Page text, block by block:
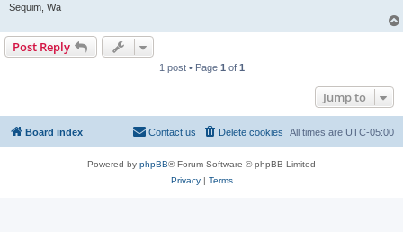
Sequim, Wa
Post Reply
1 post • Page 1 of 1
Jump to
Board index All times are UTC-05:00
Delete cookies
Contact us
Powered by phpBB® Forum Software © phpBB Limited
Privacy| Terms